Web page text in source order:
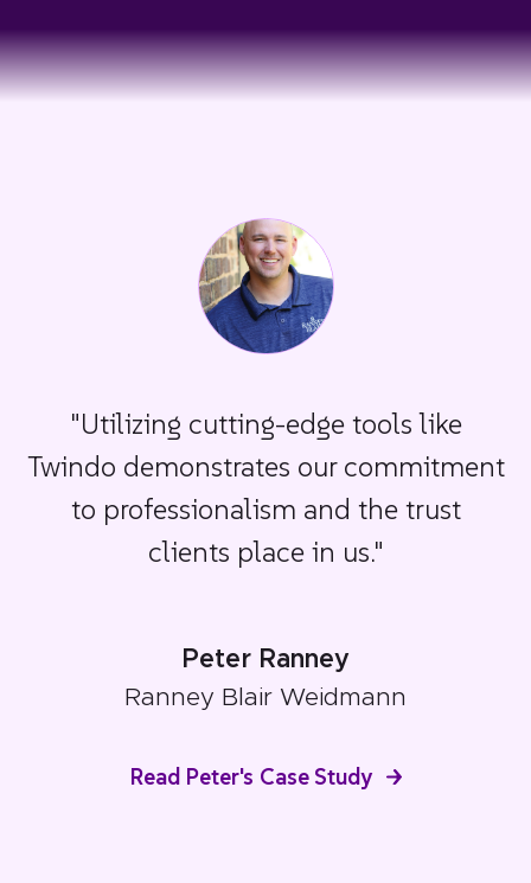
"Utilizing cutting-edge tools like
Twindo demonstrates our commitment
to professionalism and the trust
clients place in us."
Peter Ranney
Ranney Blair Weidmann
Read Peter's Case Study